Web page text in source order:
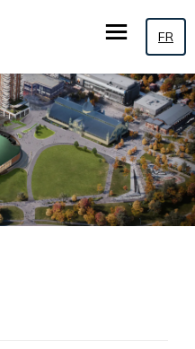
FR